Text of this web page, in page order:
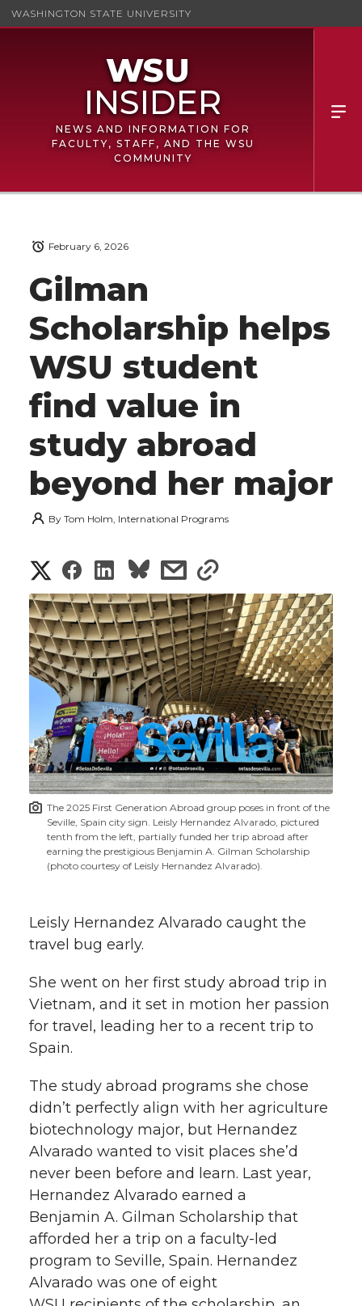
WASHINGTON STATE UNIVERSITY
NEWS AND INFORMATION FOR
FACULTY, STAFF, AND THE WSU
COMMUNITY
Gilman
Scholarship helps
WSU student
find value in
study abroad
beyond her major
February 6, 2026
By Tom Holm, International Programs
S
h
a
r
e
o
n
T
w
i
t
t
e
S
h
a
r
e
o
n
F
a
c
e
B
o
o
k
S
h
a
r
e
o
n
L
i
n
k
e
d
i
n
s
h
a
r
e
w
i
t
h
e
a
i
s
h
a
r
e
w
i
t
h
l
n
The 2025 First Generation Abroad group poses in front of the
Seville, Spain city sign. Leisly Hernandez Alvarado, pictured
tenth from the left, partially funded her trip abroad after
earning the prestigious Benjamin A. Gilman Scholarship
(photo courtesy of Leisly Hernandez Alvarado).
Leisly Hernandez Alvarado caught the
travel bug early.
She went on her first study abroad trip in
Vietnam, and it set in motion her passion
for travel, leading her to a recent trip to
Spain.
The study abroad programs she chose
didn’t perfectly align with her agriculture
biotechnology major, but Hernandez
Alvarado wanted to visit places she’d
never been before and learn. Last year,
Hernandez Alvarado earned a
Benjamin A. Gilman Scholarship that
afforded her a trip on a faculty-led
program to Seville, Spain. Hernandez
Alvarado was one of eight